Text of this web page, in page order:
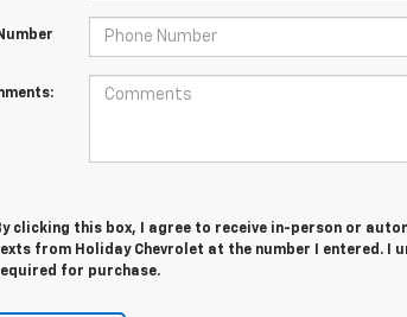
clicking this box, I agree to receive in-person or
from Holiday Chevrolet at the number I entered. I
for purchase.